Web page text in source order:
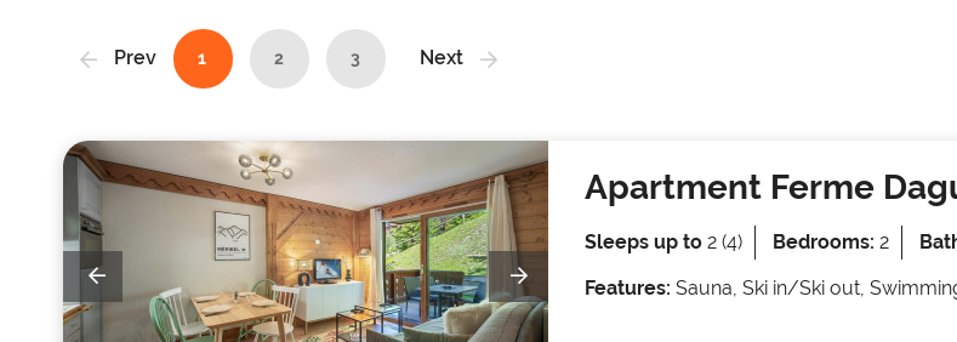
Prev 1 2 3 Next
Apartment Ferme
Sleeps up to 2 (4) Bedrooms: 2
Features: Sauna, Ski in/Ski out,